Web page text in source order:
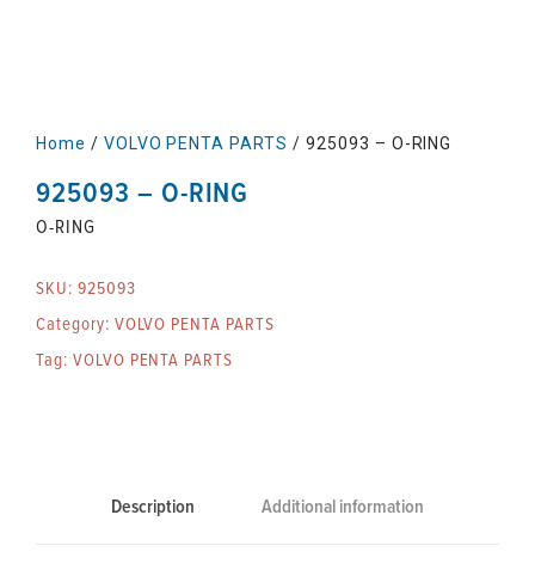
Home / VOLVO PENTA PARTS / 925093 – O-RING
925093 – O-RING
O-RING
SKU: 925093
Category: VOLVO PENTA PARTS
Tag: VOLVO PENTA PARTS
Description Additional information